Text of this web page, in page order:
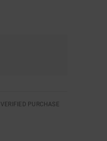
VERIFIED PURCHASE